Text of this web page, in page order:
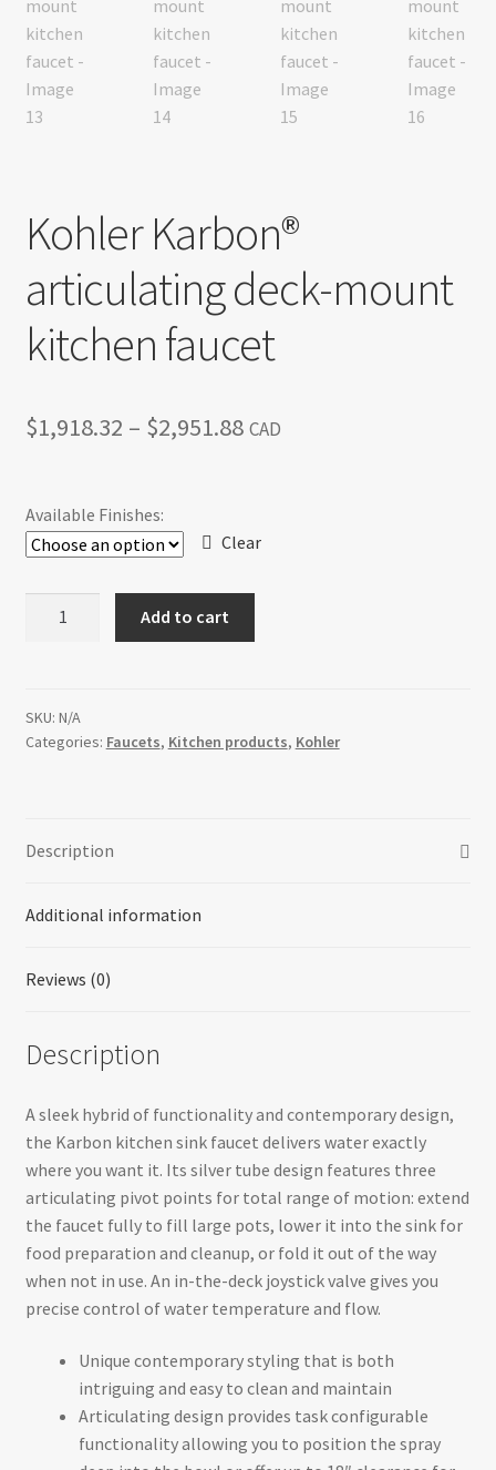
Kohler Karbon®
articulating deck-mount
kitchen faucet
$1,918.32 – $2,951.88Price
through
$2,951.88
CAD
Available Finishes:
Clear
mount
kitchen
Add to cart
SKU: N/A
Categories: Faucets, Kitchen products, Kohler
Description
Additional information
Reviews (0)
Description
A sleek hybrid of functionality and contemporary design,
the Karbon kitchen sink faucet delivers water exactly
where you want it. Its silver tube design features three
articulating pivot points for total range of motion: extend
the faucet fully to fill large pots, lower it into the sink for
food preparation and cleanup, or fold it out of the way
when not in use. An in-the-deck joystick valve gives you
precise control of water temperature and flow.
Unique contemporary styling that is both
intriguing and easy to clean and maintain
Articulating design provides task configurable
functionality allowing you to position the spray